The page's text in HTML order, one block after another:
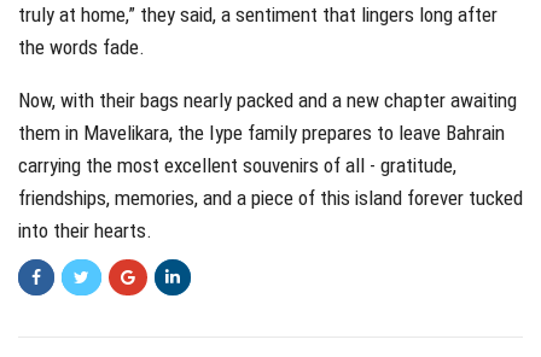
truly at home,” they said, a sentiment that lingers long after
the words fade.
Now, with their bags nearly packed and a new chapter awaiting
them in Mavelikara, the Iype family prepares to leave Bahrain
carrying the most excellent souvenirs of all - gratitude,
friendships, memories, and a piece of this island forever tucked
into their hearts.